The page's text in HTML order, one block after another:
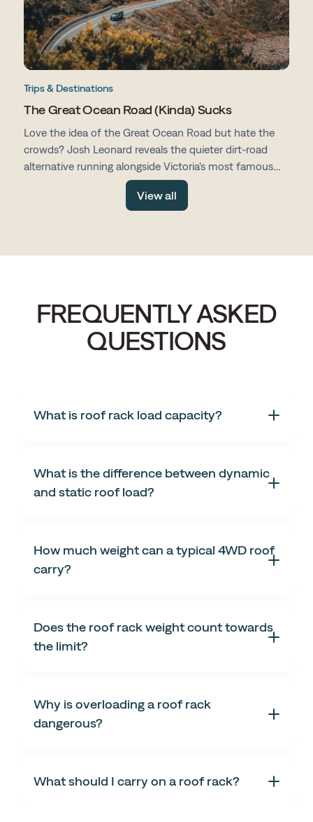
Trips & Destinations
The Great Ocean Road (Kinda) Sucks
Love the idea of the Great Ocean Road but hate the
crowds? Josh Leonard reveals the quieter dirt-road
alternative running alongside Victoria's most famous
drive, with fewer tourists, more space and all the same
View all
FREQUENTLY ASKED
QUESTIONS
What is roof rack load capacity?
What is the difference between dynamic
and static roof load?
How much weight can a typical 4WD roof
carry?
Does the roof rack weight count towards
the limit?
Why is overloading a roof rack
dangerous?
What should I carry on a roof rack?